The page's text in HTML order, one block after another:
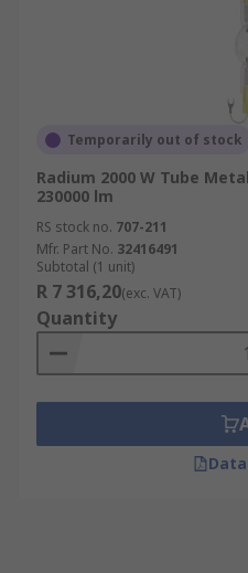
Temporarily out of stock
Radium 2000 W Tube
230000 lm
RS stock no. 707-211
Mfr. Part No. 32416491
Subtotal (1 unit)
R 7 316,20(exc. VAT)
Quantity